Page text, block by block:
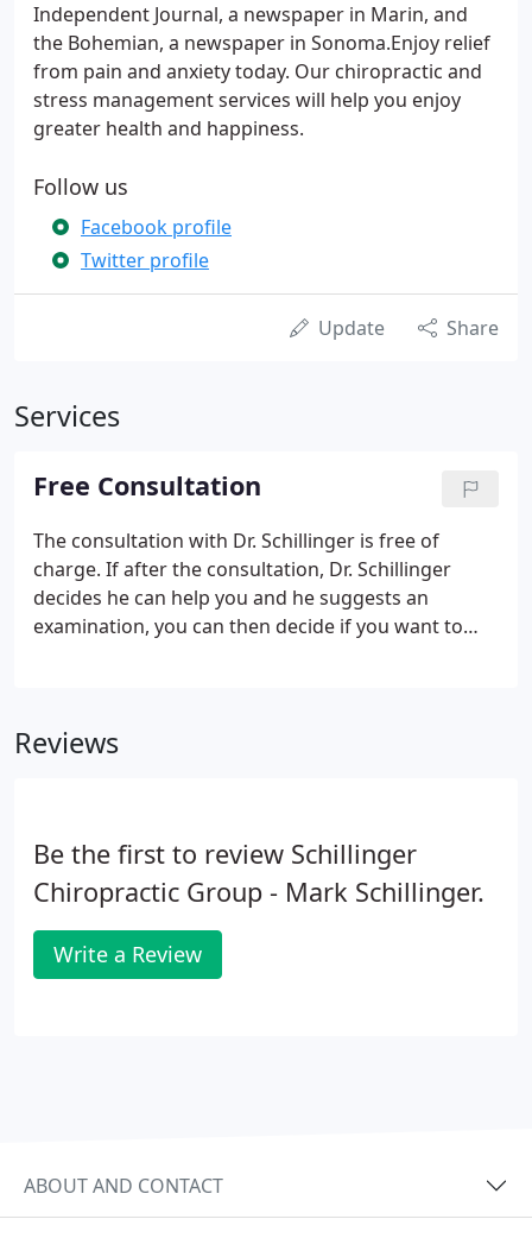
Independent Journal, a newspaper in Marin, and
the Bohemian, a newspaper in Sonoma.Enjoy relief
from pain and anxiety today. Our chiropractic and
stress management services will help you enjoy
greater health and happiness.
Follow us
Facebook profile
Twitter profile
Update Share
Services
Free Consultation
The consultation with Dr. Schillinger is free of
charge. If after the consultation, Dr. Schillinger
decides he can help you and he suggests an
examination, you can then decide if you want to
Reviews
Be the first to review Schillinger
Chiropractic Group - Mark Schillinger.
Write a Review
ABOUT AND CONTACT